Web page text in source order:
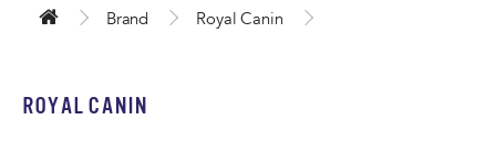
Brand Royal Canin
ROYAL CANIN